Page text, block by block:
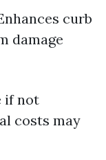
curb
damage
if not
costs may